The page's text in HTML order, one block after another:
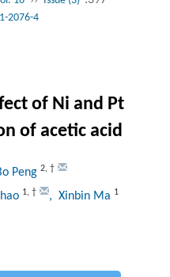
2076-4
of Ni and Pt
of acetic acid
Peng 2, †
1, † , Xinbin Ma 1